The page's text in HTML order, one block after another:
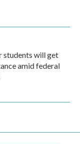
students will get
amid federal